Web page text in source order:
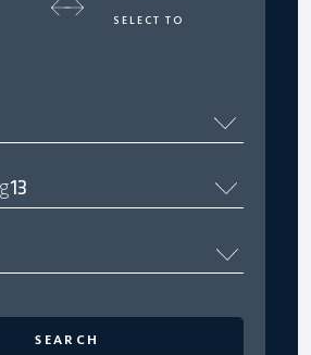
SELECT TO
13
SEARCH